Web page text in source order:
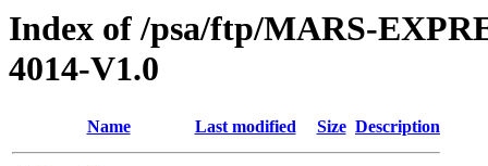
Index of /psa/ftp/MARS-
4014-V1.0
Name Last modified Size Description